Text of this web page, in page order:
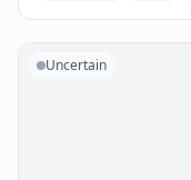
Uncertain